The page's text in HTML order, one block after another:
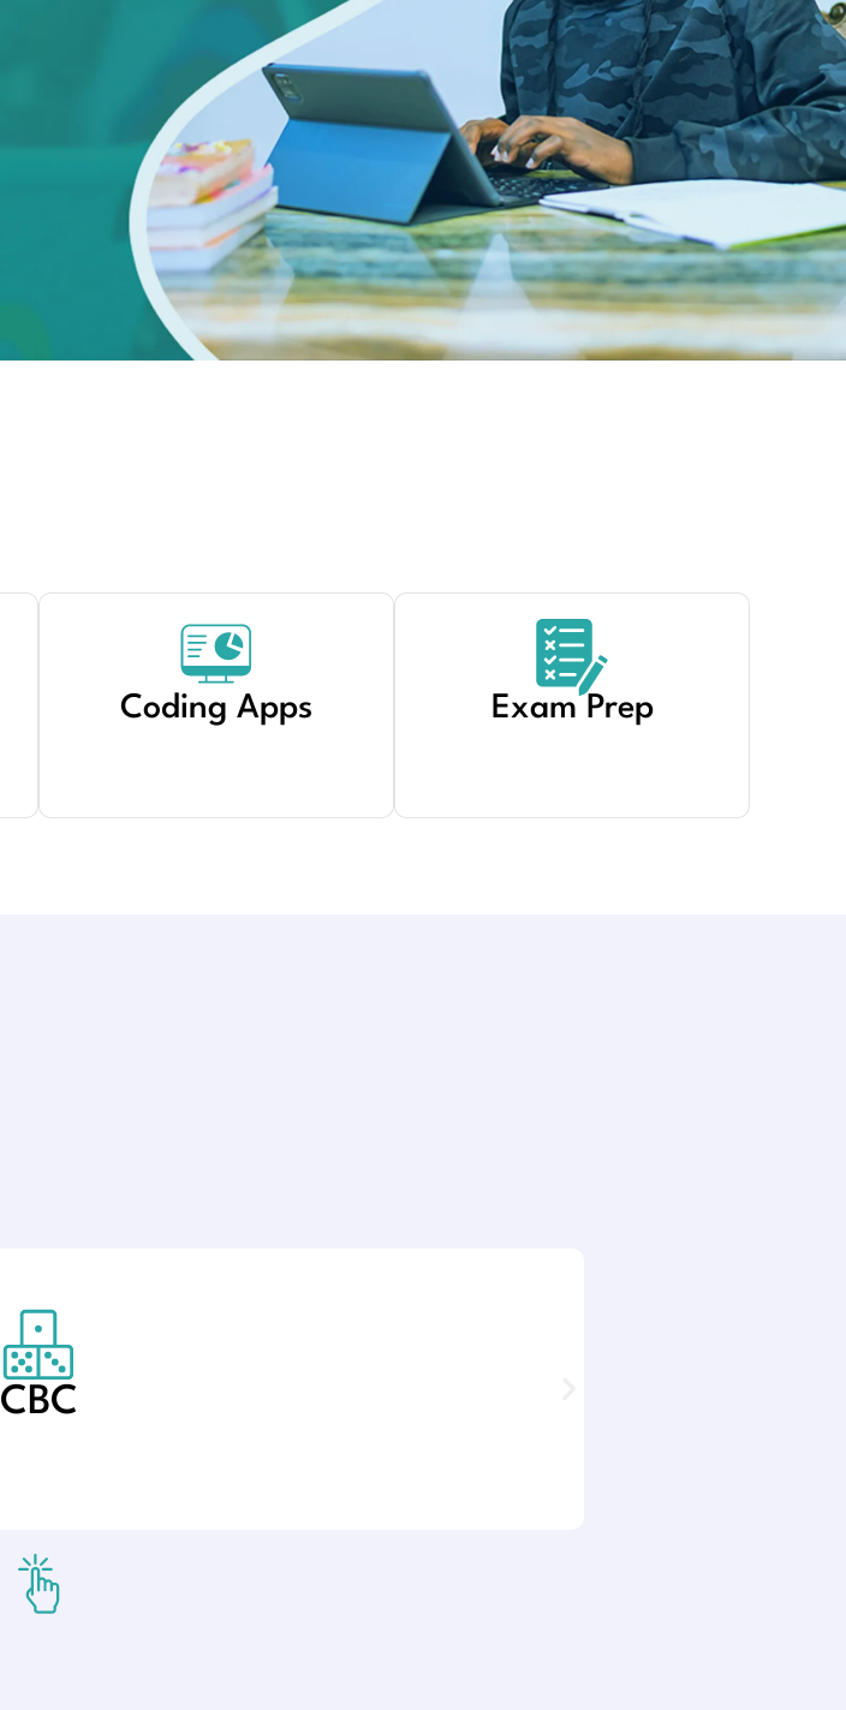
from Noun Project
Coding Apps
Created by Adrien Coquet
from Noun Project
Exam Prep
Created by Anggara Putra
from the Noun Project
CBC